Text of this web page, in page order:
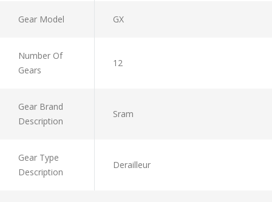
Gear Model GX
Number Of
Gears
12
Gear Brand
Description
Sram
Gear Type
Description
Derailleur